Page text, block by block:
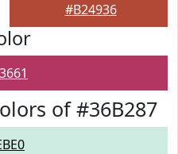
#B24936
of #36B287